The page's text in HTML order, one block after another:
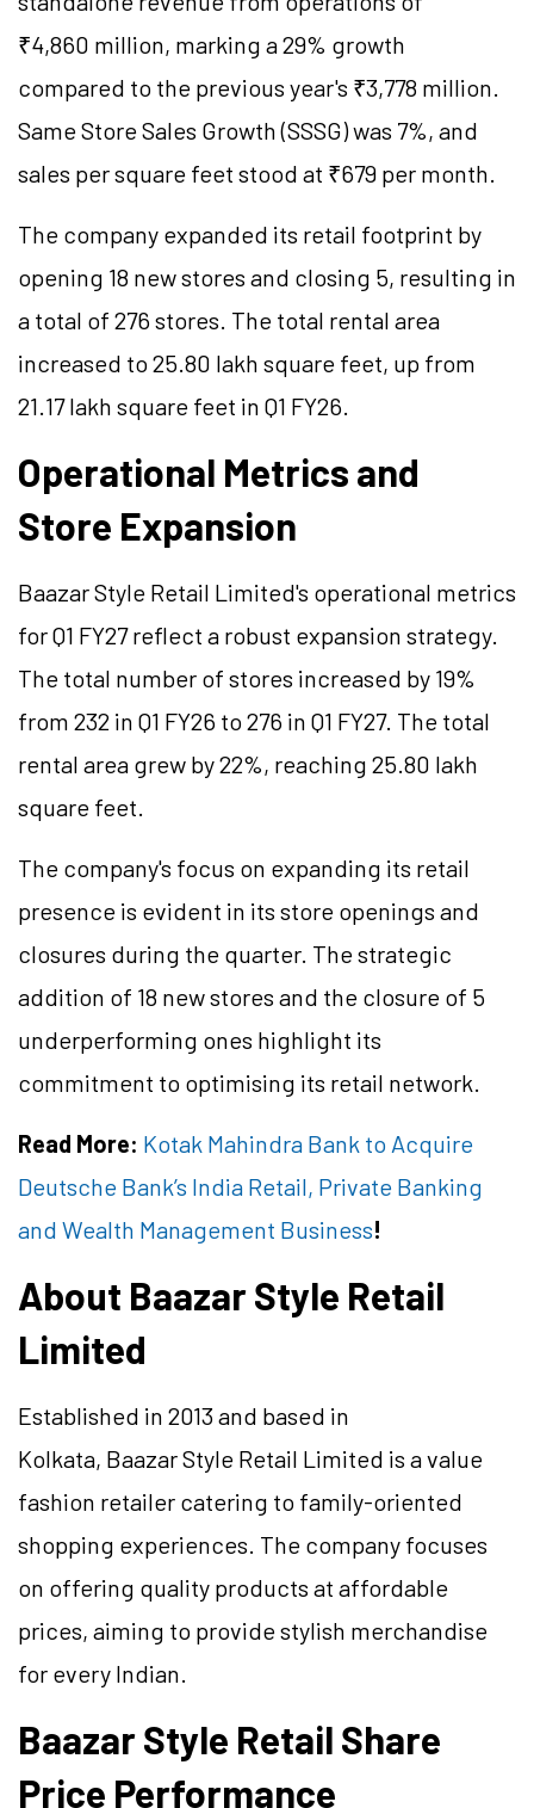
₹4,860 million, marking a 29% growth
compared to the previous year's ₹3,778 million.
Same Store Sales Growth (SSSG) was 7%, and
sales per square feet stood at ₹679 per month.
The company expanded its retail footprint by
opening 18 new stores and closing 5, resulting in
a total of 276 stores. The total rental area
increased to 25.80 lakh square feet, up from
21.17 lakh square feet in Q1 FY26.
Operational Metrics and
Store Expansion
Baazar Style Retail Limited's operational metrics
for Q1 FY27 reflect a robust expansion strategy.
The total number of stores increased by 19%
from 232 in Q1 FY26 to 276 in Q1 FY27. The total
rental area grew by 22%, reaching 25.80 lakh
square feet.
The company's focus on expanding its retail
presence is evident in its store openings and
closures during the quarter. The strategic
addition of 18 new stores and the closure of 5
underperforming ones highlight its
commitment to optimising its retail network.
Read More: Kotak Mahindra Bank to Acquire
Deutsche Bank’s India Retail, Private Banking
and Wealth Management Business!
About Baazar Style Retail
Limited
Established in 2013 and based in
Kolkata, Baazar Style Retail Limited is a value
fashion retailer catering to family-oriented
shopping experiences. The company focuses
on offering quality products at affordable
prices, aiming to provide stylish merchandise
for every Indian.
Baazar Style Retail Share
Price Performance